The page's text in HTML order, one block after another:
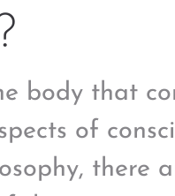
body that
of
there